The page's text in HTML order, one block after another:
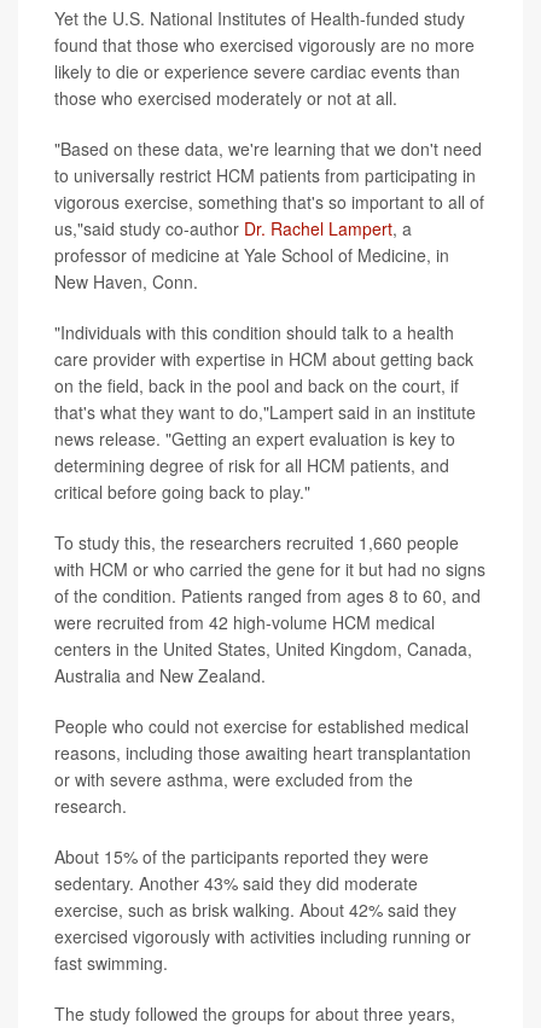
Yet the U.S. National Institutes of Health-funded study
found that those who exercised vigorously are no more
likely to die or experience severe cardiac events than
those who exercised moderately or not at all.
"Based on these data, we're learning that we don't need
to universally restrict HCM patients from participating in
vigorous exercise, something that's so important to all of
us,"said study co-author Dr. Rachel Lampert, a
professor of medicine at Yale School of Medicine, in
New Haven, Conn.
"Individuals with this condition should talk to a health
care provider with expertise in HCM about getting back
on the field, back in the pool and back on the court, if
that's what they want to do,"Lampert said in an institute
news release. "Getting an expert evaluation is key to
determining degree of risk for all HCM patients, and
critical before going back to play."
To study this, the researchers recruited 1,660 people
with HCM or who carried the gene for it but had no signs
of the condition. Patients ranged from ages 8 to 60, and
were recruited from 42 high-volume HCM medical
centers in the United States, United Kingdom, Canada,
Australia and New Zealand.
People who could not exercise for established medical
reasons, including those awaiting heart transplantation
or with severe asthma, were excluded from the
research.
About 15% of the participants reported they were
sedentary. Another 43% said they did moderate
exercise, such as brisk walking. About 42% said they
exercised vigorously with activities including running or
fast swimming.
The study followed the groups for about three years,